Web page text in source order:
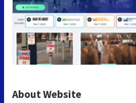
About Website